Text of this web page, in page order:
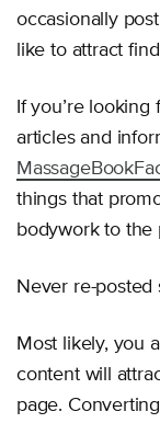
occasionally
like to attract
If you’re
articles and
MassageBook
things that
bodywork to the
Never re-posted
Most likely, you
content will
page.